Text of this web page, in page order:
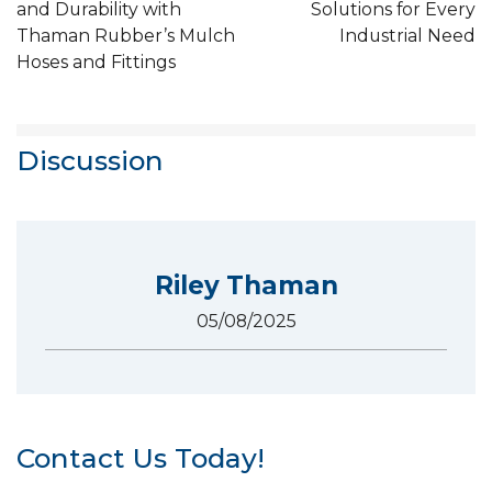
and Durability with
Thaman Rubber’s Mulch
Hoses and Fittings
Solutions for Every
Industrial Need
Discussion
Riley Thaman
05/08/2025
Contact Us Today!